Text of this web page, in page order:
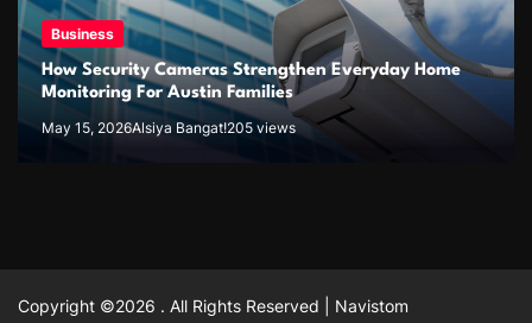
Business
How Security Cameras Strengthen Everyday Home
Monitoring For Austin Families
May 15, 2026Alsiya Bangat!205 views
Copyright ©2026 . All Rights Reserved | Navistom